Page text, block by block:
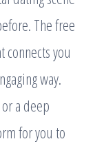
The free
you
way.
a deep
for you to